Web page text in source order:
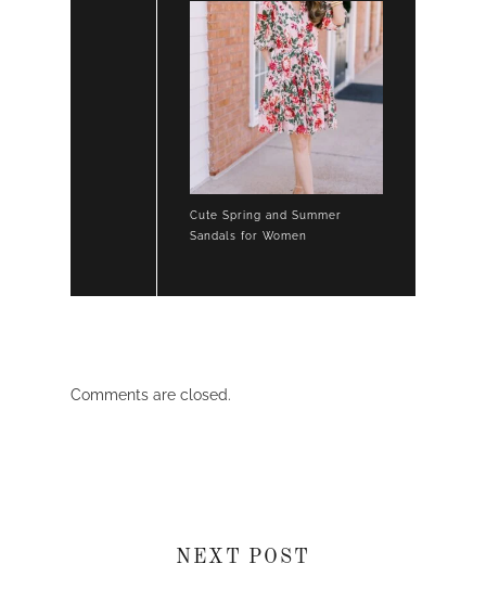
Cute Spring and Summer
Sandals for Women
Comments are closed.
NEXT POST